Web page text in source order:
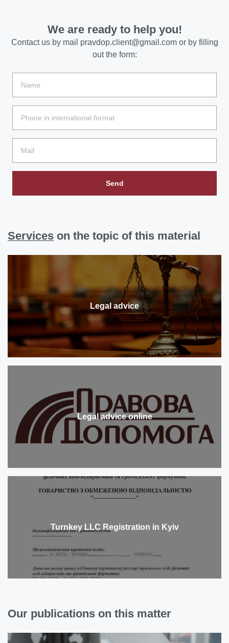
We are ready to help you!
Contact us by mail pravdop.client@gmail.comor by filling
out the form:
Send
Services on the topic of this material
Legal advice
Legal advice online
Turnkey LLC Registration in Kyiv
Our publications on this matter